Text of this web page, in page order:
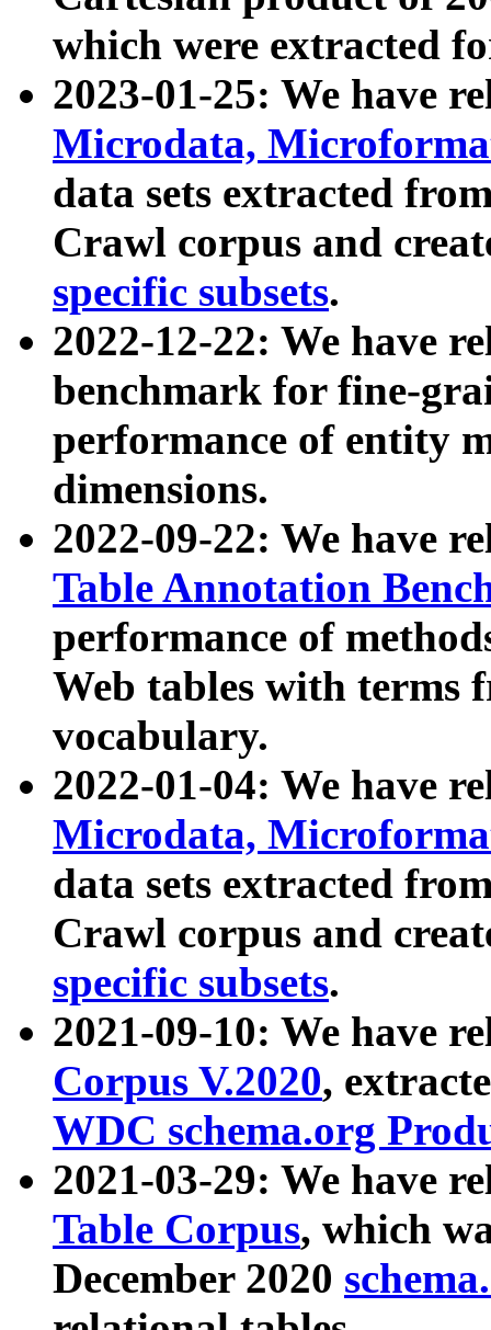
which were extracted
2023-01-25: We have
Microdata,
data sets extracted
Crawl corpus and
specific subsets.
2022-12-22: We have
benchmark for fine-
performance of entity
dimensions.
2022-09-22: We have
Table Annotation
performance of
Web tables with terms
vocabulary.
2022-01-04: We have
Microdata,
data sets extracted
Crawl corpus and
specific subsets.
2021-09-10: We have
Corpus V.2020,
WDC schema.org
2021-03-29: We have
Table Corpus, which
December 2020